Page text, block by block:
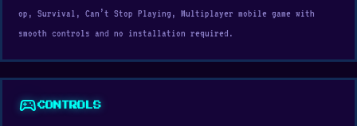
op, Survival, Can’t Stop Playing, Multiplayer mobile game with
smooth controls and no installation required.
sports_esportsCONTROLS